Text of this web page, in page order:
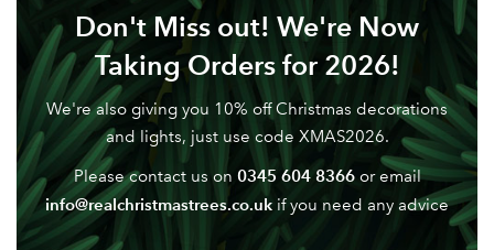
Your email address LOGIN
Don't have an account? Sign Up Here
Forgotten
Password
Don't Miss out! We're Now
Taking Orders for 2026!
We're also giving you 10% off Christmas decorations
and lights, just use code XMAS2026.
Please contact us on 0345 604 8366or email
info@realchristmastrees.co.uk if you need any advice